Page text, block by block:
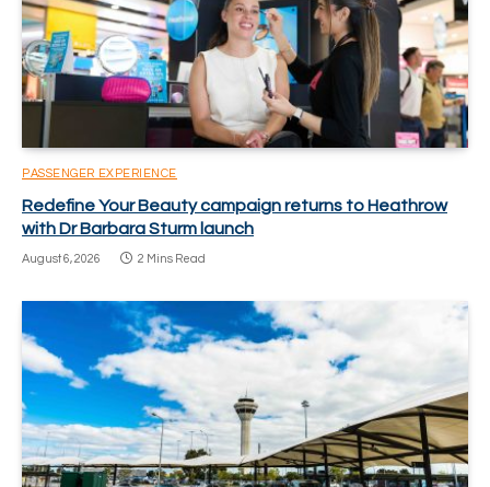
PASSENGER EXPERIENCE
Redefine Your Beauty campaign returns to Heathrow
with Dr Barbara Sturm launch
August 6, 2026 2 Mins Read